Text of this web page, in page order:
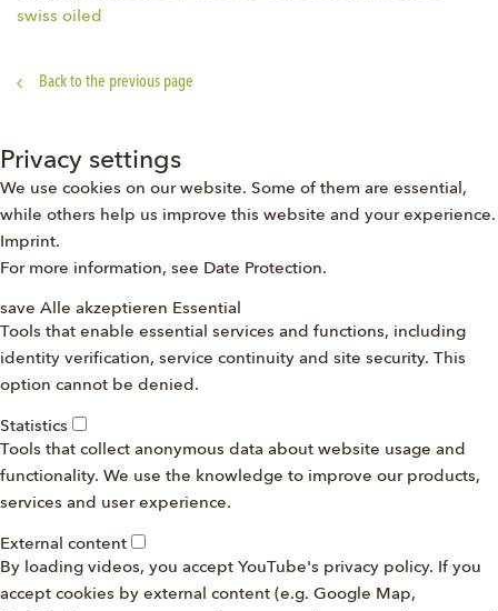
swiss oiled
Back to the previous page
Privacy settings
We use cookies on our website. Some of them are essential,
while others help us improve this website and your experience.
Imprint.
For more information, see Date Protection.
save Alle akzeptieren Essential
Tools that enable essential services and functions, including
identity verification, service continuity and site security. This
option cannot be denied.
Statistics
Tools that collect anonymous data about website usage and
functionality. We use the knowledge to improve our products,
services and user experience.
External content
By loading videos, you accept YouTube's privacy policy. If you
accept cookies by external content (e.g. Google Map,